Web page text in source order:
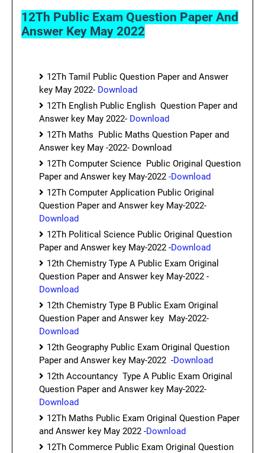
12Th Public Exam Question Paper And
Answer Key May 2022
12Th Tamil Public Question Paper and Answer
key May 2022- Download
12Th English Public English Question Paper and
Answer key May 2022- Download
12Th Maths Public Maths Question Paper and
Answer key May -2022- Download
12Th Computer Science Public Original Question
Paper and Answer key May-2022 -Download
12Th Computer Application Public Original
Question Paper and Answer key May-2022-
Download
12Th Political Science Public Original Question
Paper and Answer key May-2022 -Download
12th Chemistry Type A Public Exam Original
Question Paper and Answer key May-2022 -
Download
12th Chemistry Type B Public Exam Original
Question Paper and Answer key May-2022-
Download
12th Geography Public Exam Original Question
Paper and Answer key May-2022 -Download
12th Accountancy Type A Public Exam Original
Question Paper and Answer key May-2022-
Download
12Th Maths Public Exam Original Question Paper
and Answer key May 2022 -Download
12Th Commerce Public Exam Original Question